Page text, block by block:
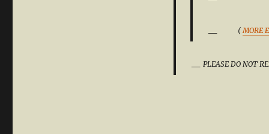
( MORE
PLEASE DO NOT